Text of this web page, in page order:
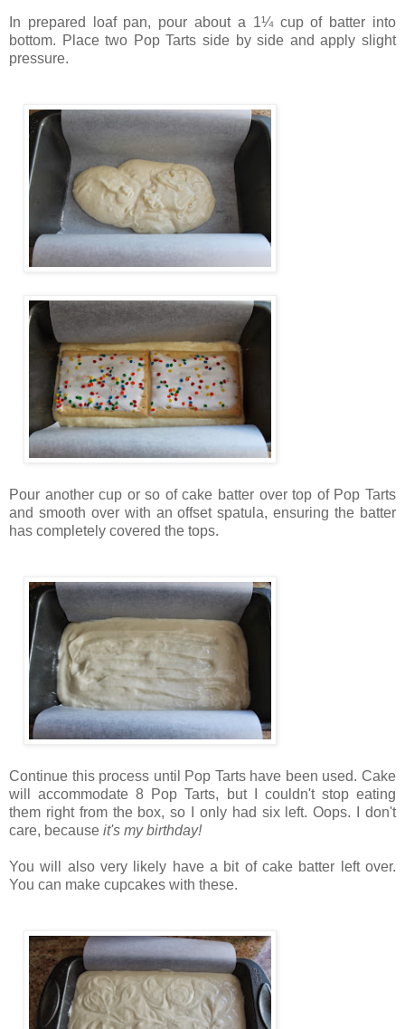
In prepared loaf pan, pour about a 1¼ cup of batter into
bottom. Place two Pop Tarts side by side and apply slight
pressure.
Pour another cup or so of cake batter over top of Pop Tarts
and smooth over with an offset spatula, ensuring the batter
has completely covered the tops.
Continue this process until Pop Tarts have been used. Cake
will accommodate 8 Pop Tarts, but I couldn't stop eating
them right from the box, so I only had six left. Oops. I don't
care, because it's my birthday!
You will also very likely have a bit of cake batter left over.
You can make cupcakes with these.